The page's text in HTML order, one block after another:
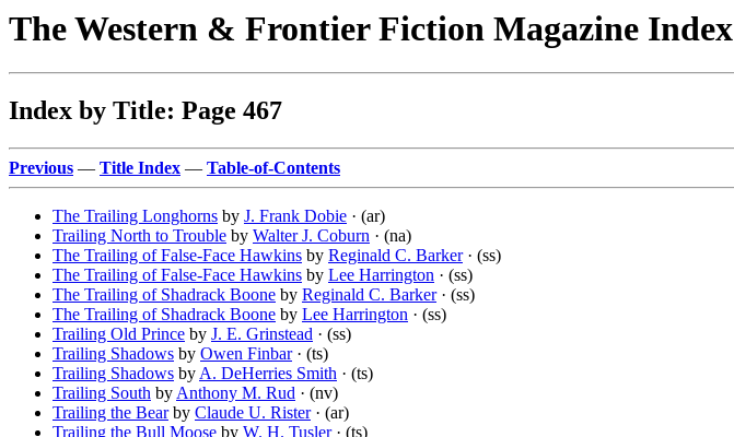
The Western & Frontier Fiction Magazine Index
Index by Title: Page 467
Previous — Title Index — Table-of-Contents
The Trailing Longhorns by J. Frank Dobie · (ar)
Trailing North to Trouble by Walter J. Coburn · (na)
The Trailing of False-Face Hawkins by Reginald C. Barker· (ss)
The Trailing of False-Face Hawkins by Lee Harrington · (ss)
The Trailing of Shadrack Boone by Reginald C. Barker· (ss)
The Trailing of Shadrack Boone by Lee Harrington · (ss)
Trailing Old Prince by J. E. Grinstead · (ss)
Trailing Shadows by Owen Finbar· (ts)
Trailing Shadows by A. DeHerries Smith · (ts)
Trailing South by Anthony M. Rud · (nv)
Trailing the Bearby Claude U. Rister· (ar)
Trailing the Bull Moose by W. H. Tusler· (ts)